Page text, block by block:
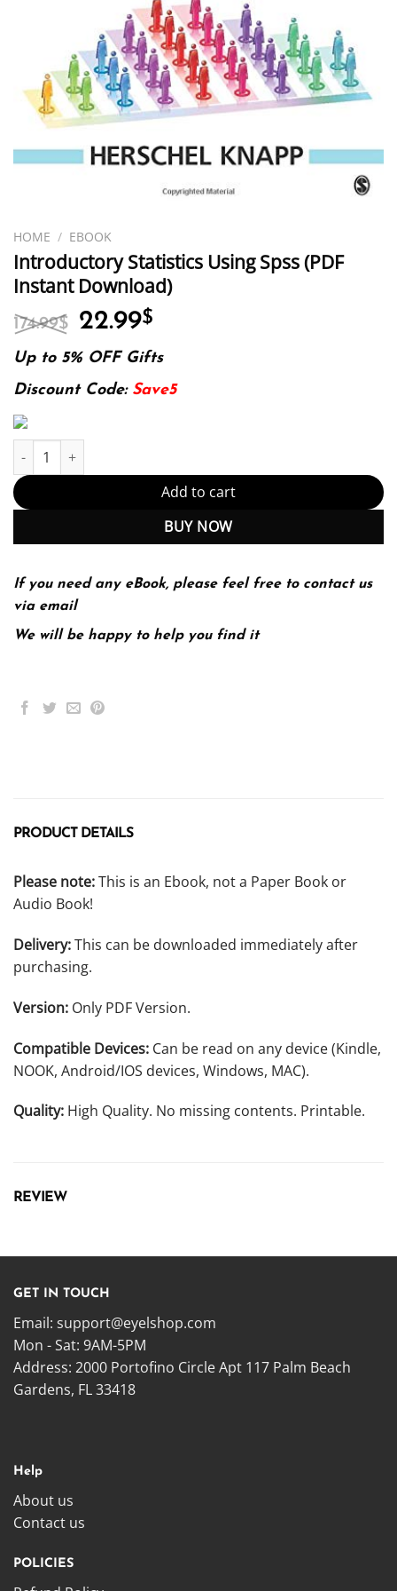
HOME / EBOOK
Introductory Statistics Using Spss (PDF
Instant Download)
174.99$ Original
was:
174.99$.
22.99$
is:
22.99$.
Up to 5% OFF Gifts
Discount Code: Save5
Introductory Statistics Using Spss (PDF Instant Download)
Add to cart
BUY NOW
If you need any eBook, please feel free to contact us
via email
We will be happy to help you find it
PRODUCT DETAILS
Please note:This is an Ebook, not a Paper Book or
Audio Book!
Delivery:This can be downloaded immediately after
purchasing.
Version: Only PDF Version.
Compatible Devices: Can be read on any device (Kindle,
NOOK, Android/IOS devices, Windows, MAC).
Quality: High Quality. No missing contents. Printable.
REVIEW
GET IN TOUCH
Email: support@eyelshop.com
Mon - Sat: 9AM-5PM
Address: 2000 Portofino Circle Apt 117 Palm Beach
Gardens, FL 33418
Help
About us
Contact us
POLICIES